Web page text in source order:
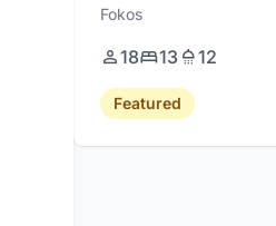
Fokos
18 13 12
Featured